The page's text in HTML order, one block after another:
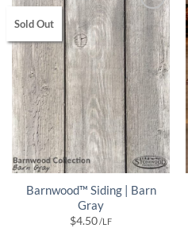
Sold Out
Barnwood™ Siding | Barn
Gray
$4.50/LF